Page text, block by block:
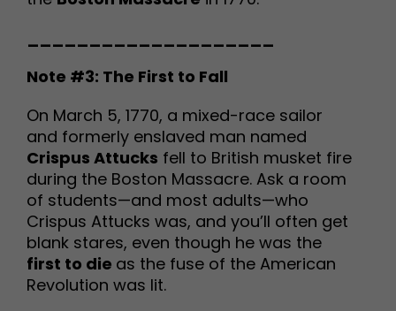
Note #3: The First to Fall
On March 5, 1770, a mixed-race sailor
and formerly enslaved man named
Crispus Attucks fell to British musket fire
during the Boston Massacre. Ask a room
of students—and most adults—who
Crispus Attucks was, and you’ll often get
blank stares, even though he was the
first to die as the fuse of the American
Revolution was lit.